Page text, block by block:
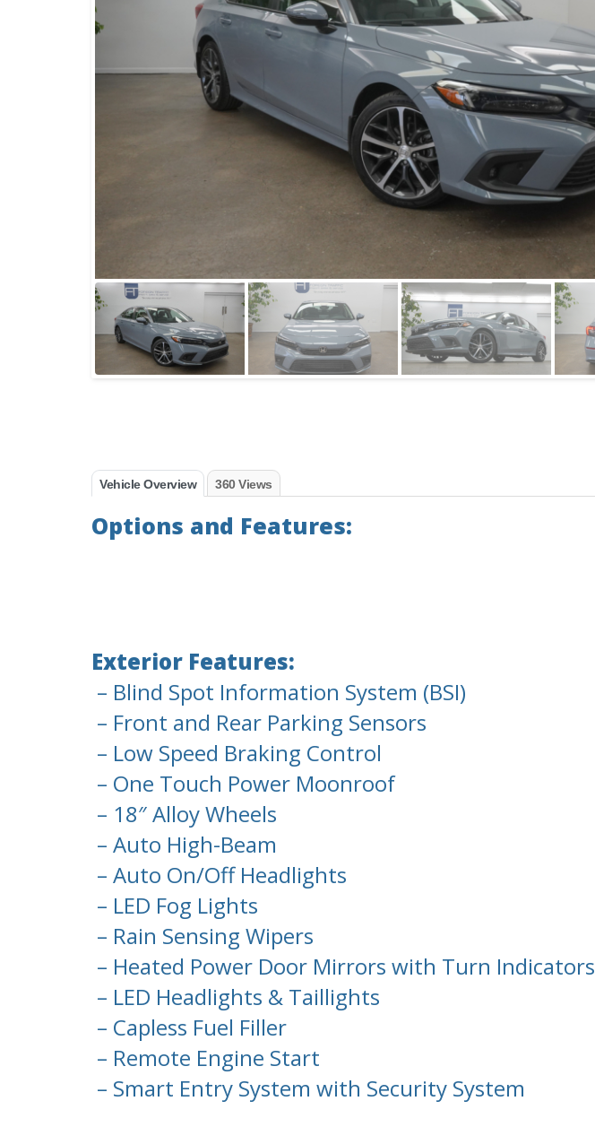
Vehicle Overview 360 Views
Options and Features:
Exterior Features:
– Blind Spot Information System (BSI)
– Front and Rear Parking Sensors
– Low Speed Braking Control
– One Touch Power Moonroof
– 18″ Alloy Wheels
– Auto High-Beam
– Auto On/Off Headlights
– LED Fog Lights
– Rain Sensing Wipers
– Heated Power Door Mirrors with Turn Indicators
– LED Headlights & Taillights
– Capless Fuel Filler
– Remote Engine Start
– Smart Entry System with Security System